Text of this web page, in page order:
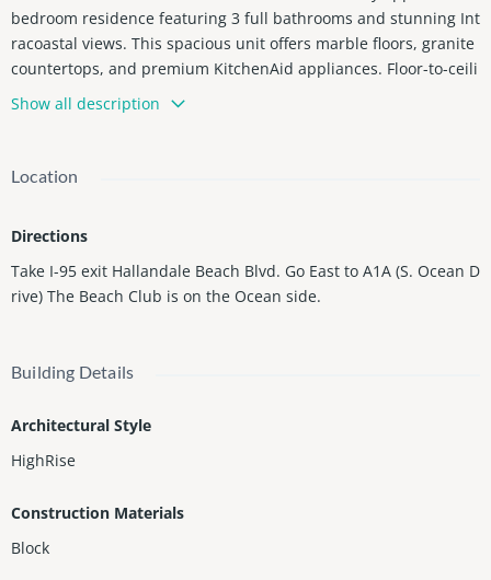
bedroom residence featuring 3 full bathrooms and stunning Int
racoastal views. This spacious unit offers marble floors, granite
countertops, and premium KitchenAid appliances. Floor-to-ceili
ng windows provide abundant natural light and access to a pri
vate balcony to enjoy breathtaking sunsets. Located in the pres
offering resort-style amenities including 24-hour concierge, val
Beach location just minutes from shopping, dining, and enterta
inment.
Show all description
Location
Directions
Take I-95 exit Hallandale Beach Blvd. Go East to A1A (S. Ocean D
rive) The Beach Club is on the Ocean side.
Building Details
Architectural Style
HighRise
Construction Materials
Block